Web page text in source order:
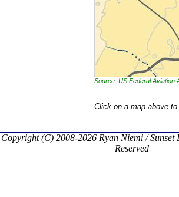
Source: US Federal Aviation
Click on a map above
Copyright (C) 2008-2026 Ryan Niemi / Sunset
Reserved